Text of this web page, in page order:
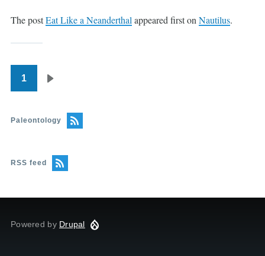
The postEat Like a Neanderthal appeared first on Nautilus.
Pagination
1
Paleontology
RSS feed
Powered by Drupal